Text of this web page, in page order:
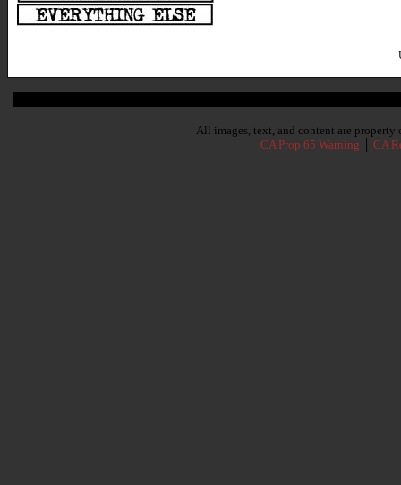
All images, text, and content are
CA Prop 65 Warning
CA